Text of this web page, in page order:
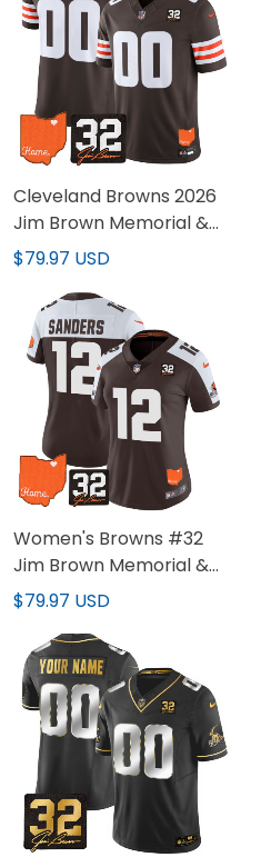
Cleveland Browns 2026
Jim Brown Memorial &
Home Patch Vapor
All Stitched
$79.97 USD
Women's Browns #32
Jim Brown Memorial &
Home Patch Vapor
Stitched
$79.97 USD